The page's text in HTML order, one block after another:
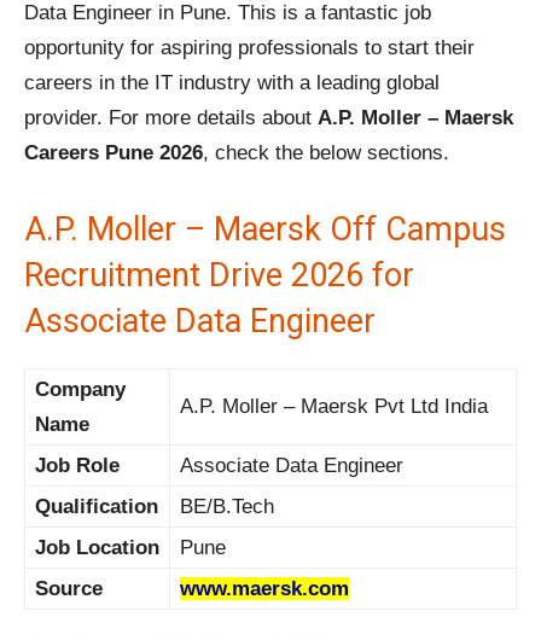
Data Engineer in Pune. This is a fantastic job
opportunity for aspiring professionals to start their
careers in the IT industry with a leading global
provider. For more details about A.P. Moller – Maersk
Careers Pune 2026, check the below sections.
A.P. Moller – Maersk Off Campus
Recruitment Drive 2026 for
Associate Data Engineer
Company
Name
A.P. Moller – Maersk Pvt Ltd India
Job Role
Associate Data Engineer
Qualification
BE/B.Tech
Job Location
Pune
Source
www.maersk.com